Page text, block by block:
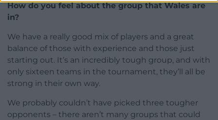
How do you feel about the group that Wales are
in?
We have a really good mix of players and a great
balance of those with experience and those just
starting out. It’s an incredibly tough group, and with
only sixteen teams in the tournament, they’ll all be
strong in their own way.
We probably couldn’t have picked three tougher
opponents – there aren’t many groups that could